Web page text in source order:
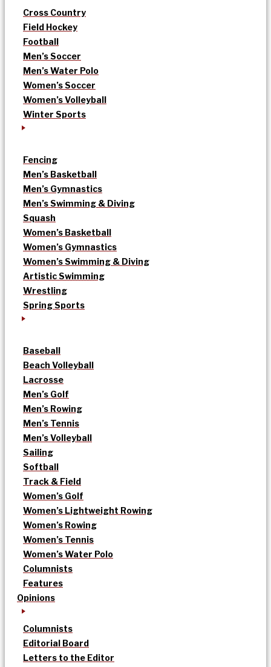
Cross Country
Field Hockey
Football
Men’s Soccer
Men’s Water Polo
Women’s Soccer
Women’s Volleyball
Winter Sports
Fencing
Men’s Basketball
Men’s Gymnastics
Men’s Swimming & Diving
Squash
Women’s Basketball
Women’s Gymnastics
Women’s Swimming & Diving
Artistic Swimming
Wrestling
Spring Sports
Baseball
Beach Volleyball
Lacrosse
Men’s Golf
Men’s Rowing
Men’s Tennis
Men’s Volleyball
Sailing
Softball
Track & Field
Women’s Golf
Women’s Lightweight Rowing
Women’s Rowing
Women’s Tennis
Women’s Water Polo
Columnists
Features
Opinions
Columnists
Editorial Board
Letters to the Editor